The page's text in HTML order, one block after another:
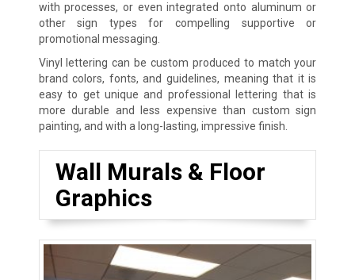
with processes, or even integrated onto aluminum or
other sign types for compelling supportive or
promotional messaging.
Vinyl lettering can be custom produced to match your
brand colors, fonts, and guidelines, meaning that it is
easy to get unique and professional lettering that is
more durable and less expensive than custom sign
painting, and with a long-lasting, impressive finish.
Wall Murals & Floor
Graphics